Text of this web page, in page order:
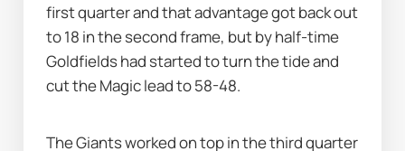
first quarter and that advantage got back out
to 18 in the second frame, but by half-time
Goldfields had started to turn the tide and
cut the Magic lead to 58-48.
The Giants worked on top in the third quarter